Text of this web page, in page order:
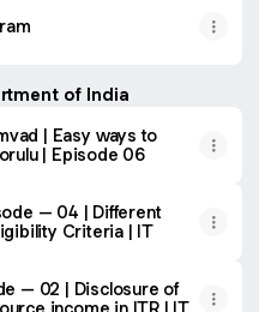
of India
| Easy ways to
| Episode 06
– 04 | Different
Criteria | IT
– 02 | Disclosure of